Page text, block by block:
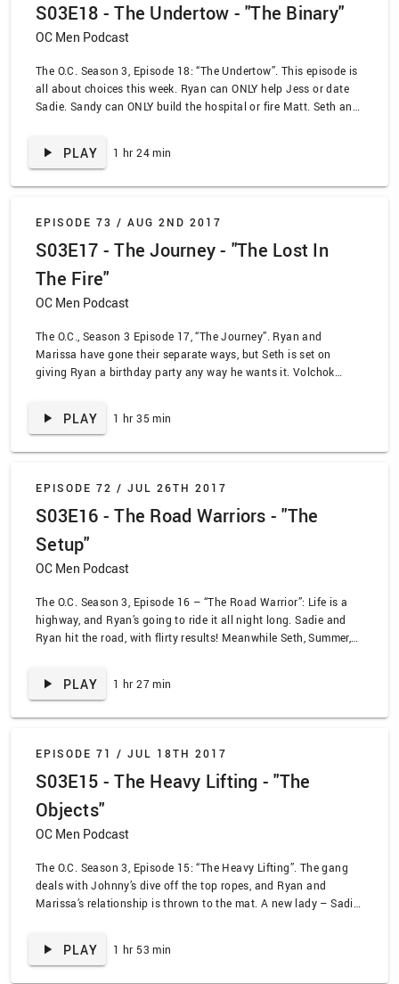
S03E18 - The Undertow - "The Binary"
OC Men Podcast
The O.C. Season 3, Episode 18: “The Undertow”. This episode is
all about choices this week. Ryan can ONLY help Jess or date
Sadie. Sandy can ONLY build the hospital or fire Matt. Seth and
apparently. Spoiler alert: everybody bones!
PLAY 1 hr 24 min
EPISODE 73 / AUG 2ND 2017
S03E17 - The Journey - "The Lost In
The Fire"
OC Men Podcast
The O.C., Season 3 Episode 17, “The Journey”. Ryan and
Marissa have gone their separate ways, but Seth is set on
giving Ryan a birthday party any way he wants it. Volchok
PLAY 1 hr 35 min
EPISODE 72 / JUL 26TH 2017
S03E16 - The Road Warriors - "The
Setup"
OC Men Podcast
The O.C. Season 3, Episode 16 – “The Road Warrior”: Life is a
highway, and Ryan’s going to ride it all night long. Sadie and
Ryan hit the road, with flirty results! Meanwhile Seth, Summer,
the episode in the middle of a thunderstorm, so get ready to be
PLAY 1 hr 27 min
EPISODE 71 / JUL 18TH 2017
S03E15 - The Heavy Lifting - "The
Objects"
OC Men Podcast
The O.C. Season 3, Episode 15: “The Heavy Lifting”. The gang
deals with Johnny’s dive off the top ropes, and Ryan and
Marissa’s relationship is thrown to the mat. A new lady – Sadie
PLAY 1 hr 53 min